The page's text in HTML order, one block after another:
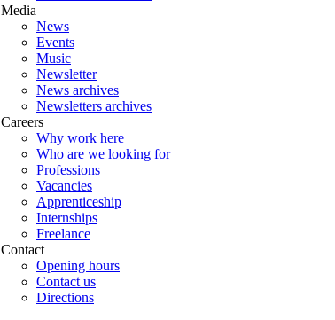
Media
News
Events
Music
Newsletter
News archives
Newsletters archives
Careers
Why work here
Who are we looking for
Professions
Vacancies
Apprenticeship
Internships
Freelance
Contact
Opening hours
Contact us
Directions